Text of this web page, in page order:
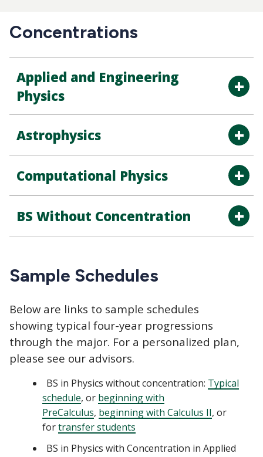
Concentrations
Applied and Engineering
Physics
Astrophysics
Computational Physics
BS Without Concentration
Sample Schedules
Below are links to sample schedules
showing typical four-year progressions
through the major. For a personalized plan,
please see our advisors.
BS in Physics without concentration: Typical
schedule, or beginning with
PreCalculus, beginning with Calculus II, or
fortransfer students
BS in Physics with Concentration in Applied